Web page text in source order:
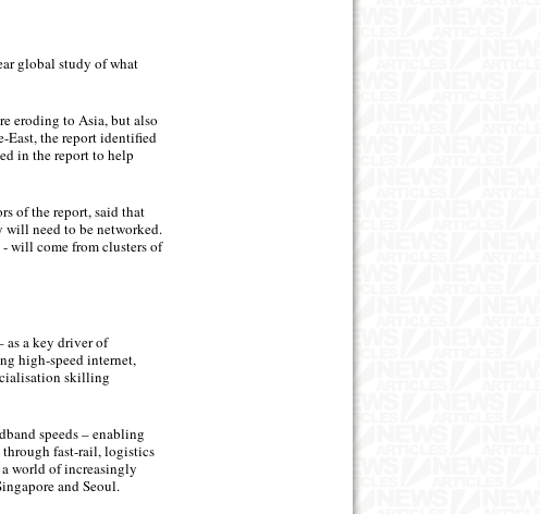
global study of what
eroding to Asia, but also
East, the report identified
in the report to help
of the report, said that
will need to be networked.
will come from clusters of
a key driver of
high-speed internet,
skilling
speeds – enabling
fast-rail, logistics
world of increasingly
and Seoul.